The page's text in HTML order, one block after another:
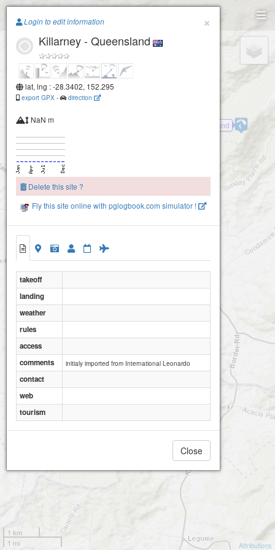
Paragliding.Earth
Killarney - Queensland
+
1 km
1 mi
Attributions
×
Login to edit information
Killarney - Queensland
lat, lng : -28.3402, 152.295
export GPX - direction
NaN m
Delete this site ?
Fly this site online with pglogbook.com simulator !
takeoff
landing
weather
rules
access
comments
initialy imported from International Leonardo
contact
web
tourism
Close